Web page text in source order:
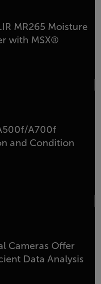
MR265 Moisture
with MSX®
A700f
and Condition
Cameras Offer
Data Analysis